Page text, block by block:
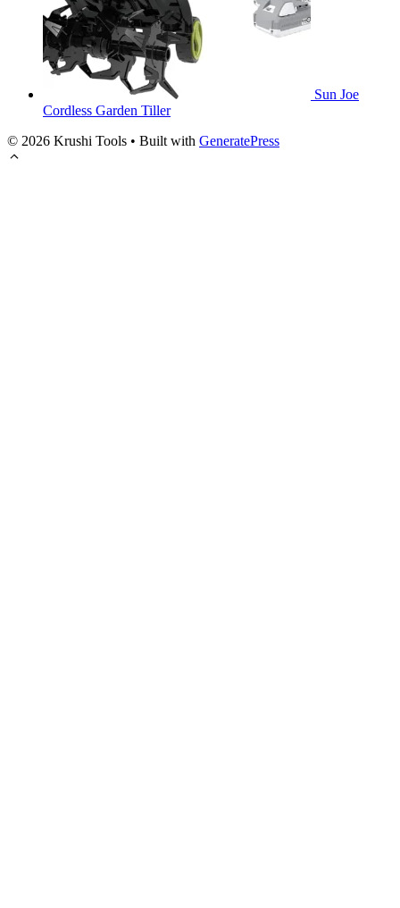
Sun Joe
Cordless Garden Tiller
© 2026 Krushi Tools • Built with GeneratePress